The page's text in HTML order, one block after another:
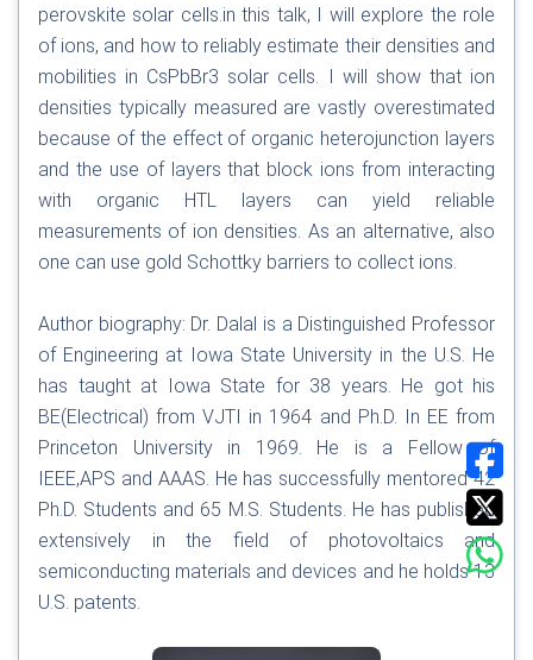
perovskite solar cells.in this talk, I will explore the role
of ions, and how to reliably estimate their densities and
mobilities in CsPbBr3 solar cells. I will show that ion
densities typically measured are vastly overestimated
because of the effect of organic heterojunction layers
and the use of layers that block ions from interacting
with organic HTL layers can yield reliable
measurements of ion densities. As an alternative, also
one can use gold Schottky barriers to collect ions.
Author biography: Dr. Dalal is a Distinguished Professor
of Engineering at Iowa State University in the U.S. He
has taught at Iowa State for 38 years. He got his
BE(Electrical) from VJTI in 1964 and Ph.D. In EE from
Princeton University in 1969. He is a Fellow of
IEEE,APS and AAAS. He has successfully mentored 42
Ph.D. Students and 65 M.S. Students. He has published
extensively in the field of photovoltaics and
semiconducting materials and devices and he holds 13
U.S. patents.